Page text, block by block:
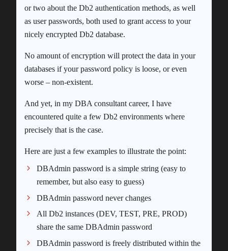
or two about the Db2 authentication methods, as well
as user passwords, both used to grant access to your
nicely encrypted Db2 database.
No amount of encryption will protect the data in your
databases if your password policy is loose, or even
worse – non-existent.
And yet, in my DBA consultant career, I have
encountered quite a few Db2 environments where
precisely that is the case.
Here are just a few examples to illustrate the point:
DBAdmin password is a simple string (easy to
remember, but also easy to guess)
DBAdmin password never changes
All Db2 instances (DEV, TEST, PRE, PROD)
share the same DBAdmin password
DBAdmin password is freely distributed within the